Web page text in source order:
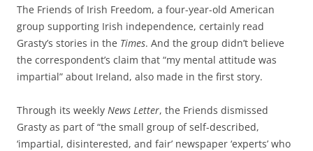
The Friends of Irish Freedom, a four-year-old American
group supporting Irish independence, certainly read
Grasty’s stories in the Times. And the group didn’t believe
the correspondent’s claim that “my mental attitude was
impartial” about Ireland, also made in the first story.
Through its weekly News Letter, the Friends dismissed
Grasty as part of “the small group of self-described,
‘impartial, disinterested, and fair’ newspaper ‘experts’ who